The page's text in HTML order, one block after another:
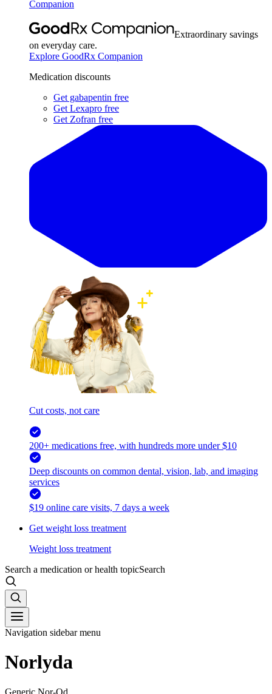
Companion
Extraordinary savings
on everyday care.
Explore GoodRx Companion
Medication discounts
Get gabapentin free
Get Lexapro free
Get Zofran free
Cut costs, not care
200+ medications free, with hundreds more under $10
Deep discounts on common dental, vision, lab, and imaging
services
$19 online care visits, 7 days a week
Get weight loss treatment
Weight loss treatment
Search a medication or health topicSearch
Navigation sidebar menu
Norlyda
Generic Nor-Qd